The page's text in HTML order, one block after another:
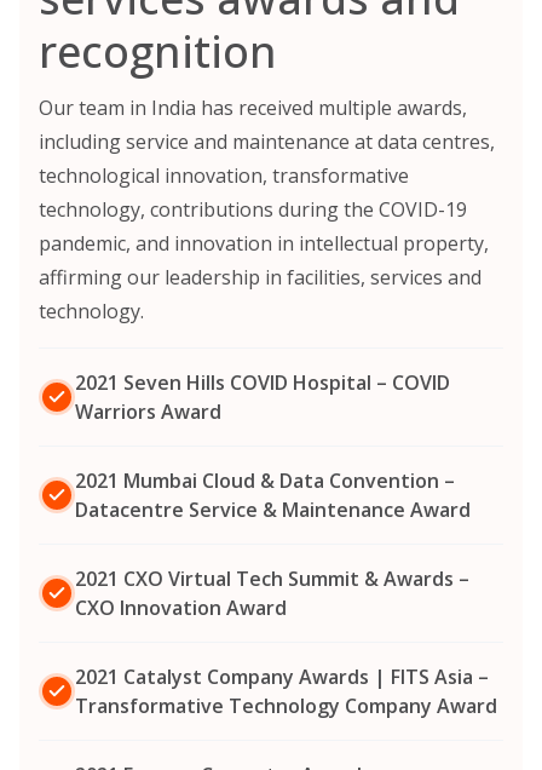
recognition
Our team in India has received multiple awards,
including service and maintenance at data centres,
technological innovation, transformative
technology, contributions during the COVID-19
pandemic, and innovation in intellectual property,
affirming our leadership in facilities, services and
technology.
2021 Seven Hills COVID Hospital – COVID
Warriors Award
2021 Mumbai Cloud & Data Convention –
Datacentre Service & Maintenance Award
2021 CXO Virtual Tech Summit & Awards –
CXO Innovation Award
2021 Catalyst Company Awards | FITS Asia –
Transformative Technology Company Award